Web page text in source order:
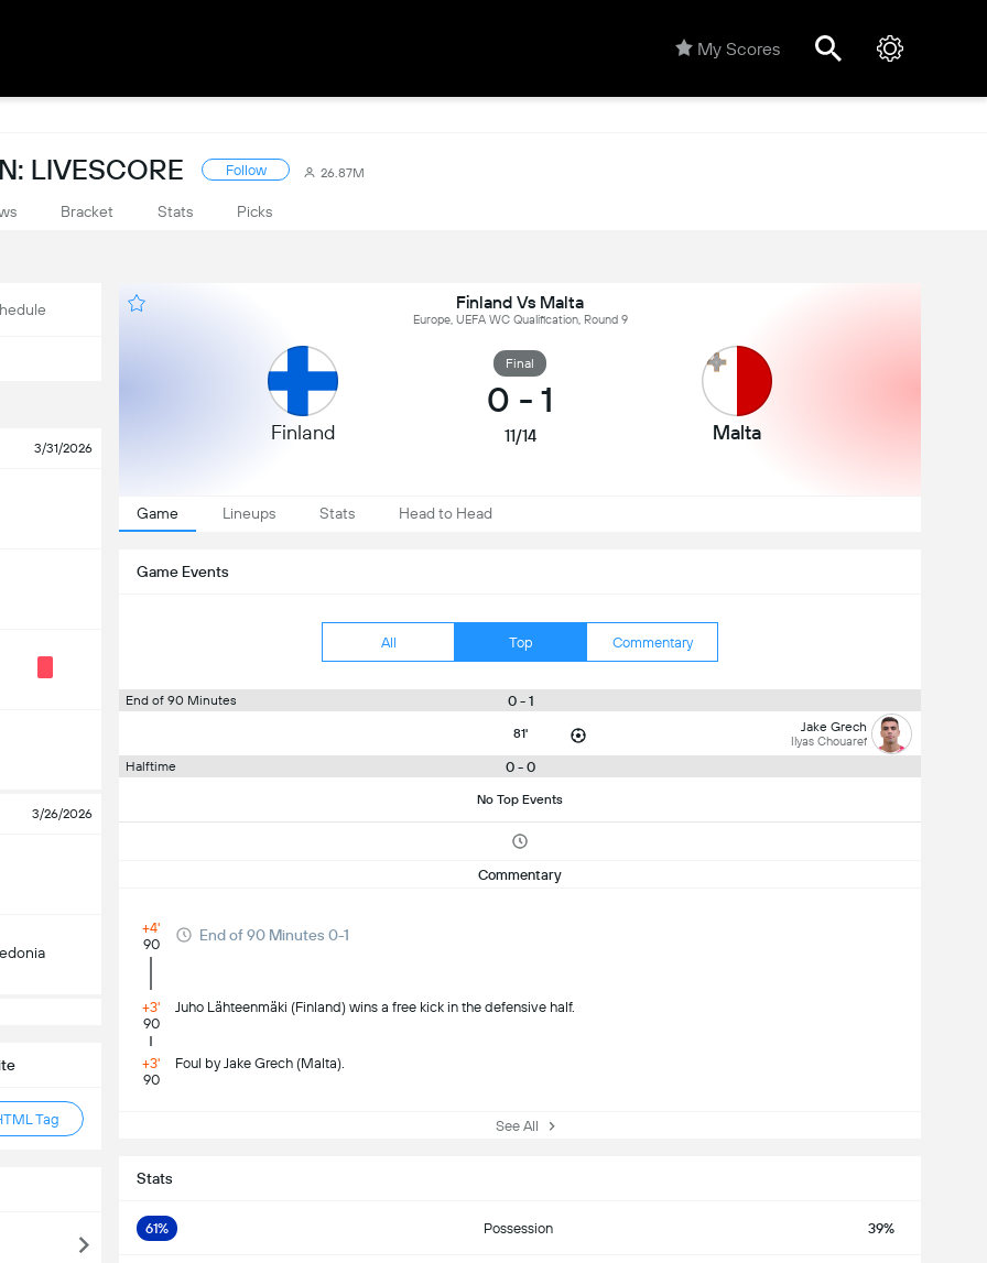
My Scores
LIVESCORE Follow 26.87M
Bracket Stats Picks
3/31/2026
3/26/2026
Tag
Finland Vs Malta
Europe, UEFA WC Qualification, Round 9
Finland
Final
0 - 1
11/14 Malta
Game Lineups Stats Head to Head
Game Events
All Top Commentary
End of 90 Minutes 0 - 1
81' Jake Grech
Ilyas Chouaref
Halftime 0 - 0
No Top Events
Commentary
+4'
90
End of 90 Minutes 0-1
+3'
90
Juho Lähteenmäki (Finland) wins a free kick in the defensive half.
+3'
90
Foul by Jake Grech (Malta).
See All
Stats
61% Possession 39%